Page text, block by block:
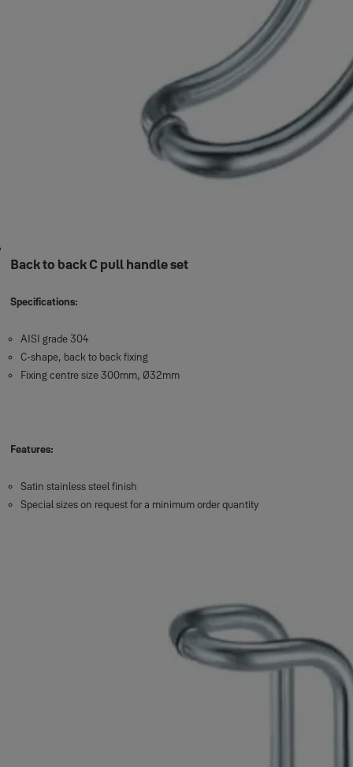
Back to back C pull handle set
Specifications:
AISI grade 304
C-shape, back to back fixing
Fixing centre size 300mm, Ø32mm
Features:
Satin stainless steel finish
Special sizes on request for a minimum order quantity